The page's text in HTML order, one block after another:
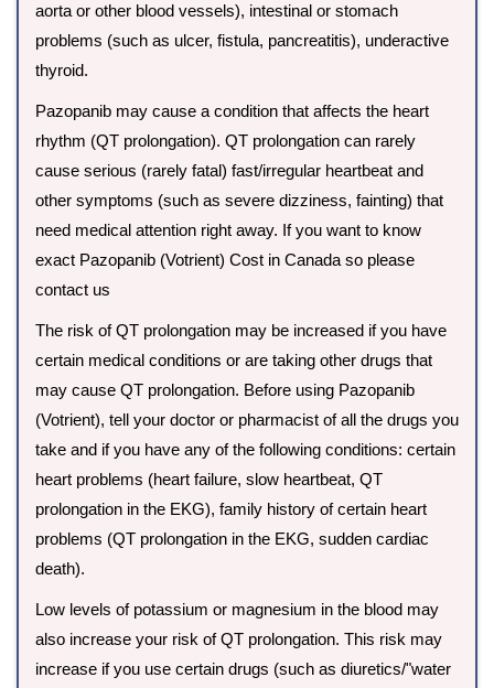
aorta or other blood vessels), intestinal or stomach
problems (such as ulcer, fistula, pancreatitis), underactive
thyroid.
Pazopanib may cause a condition that affects the heart
rhythm (QT prolongation). QT prolongation can rarely
cause serious (rarely fatal) fast/irregular heartbeat and
other symptoms (such as severe dizziness, fainting) that
need medical attention right away. If you want to know
exact Pazopanib (Votrient) Cost in Canada so please
contact us
The risk of QT prolongation may be increased if you have
certain medical conditions or are taking other drugs that
may cause QT prolongation. Before using Pazopanib
(Votrient), tell your doctor or pharmacist of all the drugs you
take and if you have any of the following conditions: certain
heart problems (heart failure, slow heartbeat, QT
prolongation in the EKG), family history of certain heart
problems (QT prolongation in the EKG, sudden cardiac
death).
Low levels of potassium or magnesium in the blood may
also increase your risk of QT prolongation. This risk may
increase if you use certain drugs (such as diuretics/"water